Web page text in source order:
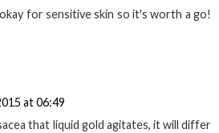
for sensitive skin so it's worth a go!
at 06:49
that liquid gold agitates, it will differ